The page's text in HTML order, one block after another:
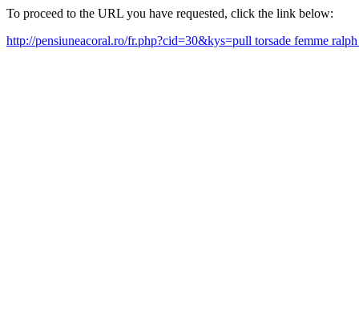
To proceed to the URL you have requested, click the link below:
http://pensiuneacoral.ro/fr.php?cid=30&kys=pull torsade femme